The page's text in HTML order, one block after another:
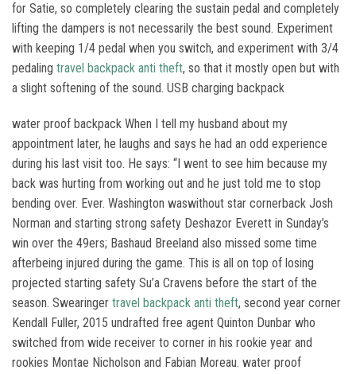
for Satie, so completely clearing the sustain pedal and completely
lifting the dampers is not necessarily the best sound. Experiment
with keeping 1/4 pedal when you switch, and experiment with 3/4
pedaling travel backpack anti theft, so that it mostly open but with
a slight softening of the sound. USB charging backpack
water proof backpack When I tell my husband about my
appointment later, he laughs and says he had an odd experience
during his last visit too. He says: “I went to see him because my
back was hurting from working out and he just told me to stop
bending over. Ever. Washington waswithout star cornerback Josh
Norman and starting strong safety Deshazor Everett in Sunday’s
win over the 49ers; Bashaud Breeland also missed some time
afterbeing injured during the game. This is all on top of losing
projected starting safety Su’a Cravens before the start of the
season. Swearinger travel backpack anti theft, second year corner
Kendall Fuller, 2015 undrafted free agent Quinton Dunbar who
switched from wide receiver to corner in his rookie year and
rookies Montae Nicholson and Fabian Moreau. water proof